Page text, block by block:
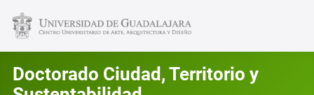
Doctorado Ciudad, Territorio y